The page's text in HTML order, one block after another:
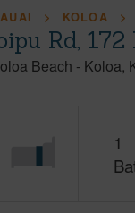
KOLOA
Rd,
Beach - Koloa
1